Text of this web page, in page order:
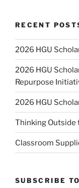
RECENT
2026 HGU
2026 HGU
Repurpose
2026 HGU
Thinking Outside
Classroom
SUBSCRIBE